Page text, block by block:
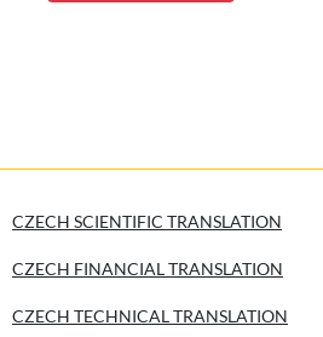
CZECH SCIENTIFIC TRANSLATION
CZECH FINANCIAL TRANSLATION
CZECH TECHNICAL TRANSLATION